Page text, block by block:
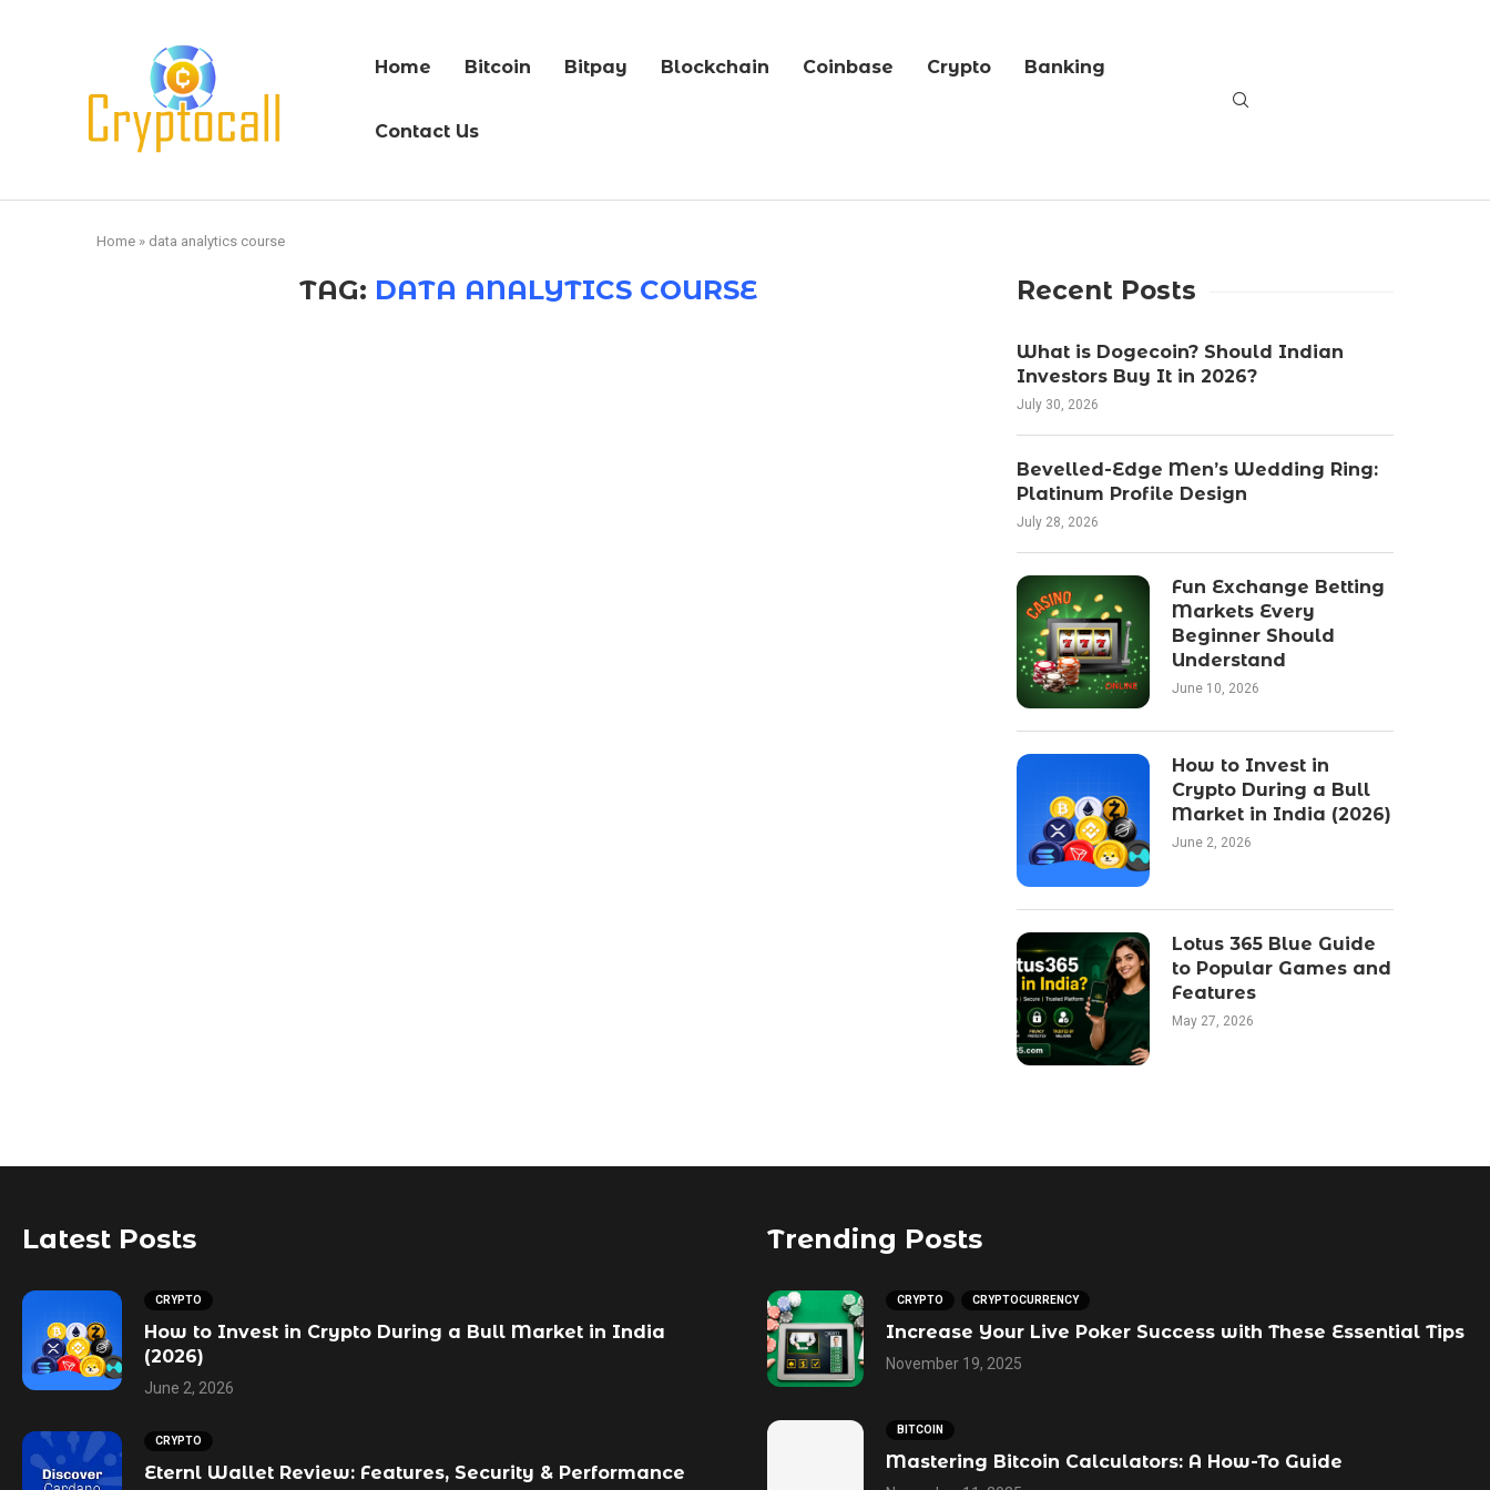
Home Bitcoin Bitpay Blockchain Coinbase Crypto Banking
Contact Us
Home » data analytics course
TAG: DATA ANALYTICS COURSE Recent Posts
What is Dogecoin? Should Indian
Investors Buy It in 2026?
July 30, 2026
Bevelled-Edge Men’s Wedding Ring:
Platinum Profile Design
July 28, 2026
Fun Exchange Betting
Markets Every
Beginner Should
Understand
June 10, 2026
How to Invest in
Crypto During a Bull
Market in India (2026)
June 2, 2026
Lotus 365 Blue Guide
to Popular Games and
Features
May 27, 2026
Latest Posts
CRYPTO
How to Invest in Crypto During a Bull Market in India
(2026)
June 2, 2026
CRYPTO
Eternl Wallet Review: Features, Security & Performance
Trending Posts
CRYPTO CRYPTOCURRENCY
Increase Your Live Poker Success with These Essential Tips
November 19, 2025
BITCOIN
Mastering Bitcoin Calculators: A How-To Guide